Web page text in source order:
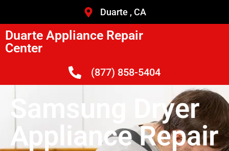
Duarte , CA
Duarte Appliance Repair
Center
(877) 858-5404
Samsung Dryer
Appliance Repair